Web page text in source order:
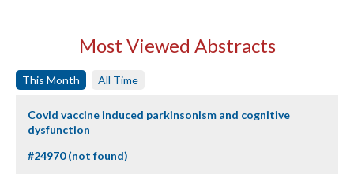
Most Viewed Abstracts
This Month All Time
Covid vaccine induced parkinsonism and cognitive
dysfunction
#24970 (not found)